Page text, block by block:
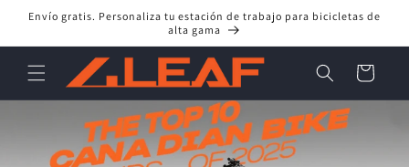
directamente
Envío gratis. Personaliza tu estación de trabajo para bicicletas de
alta gama
Carrito